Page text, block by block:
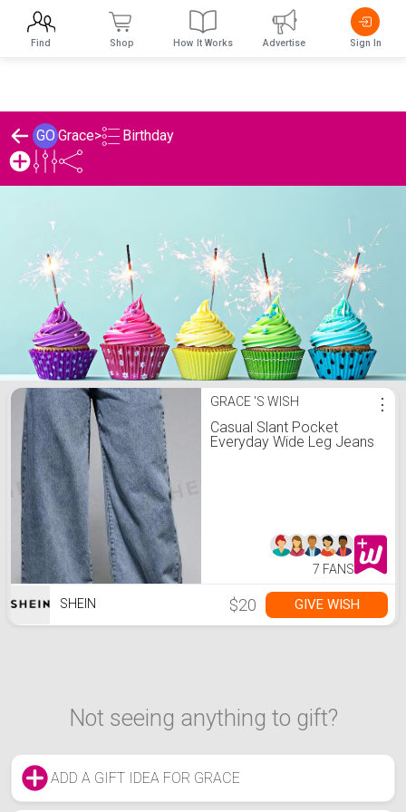
GO Grace> Birthday
Grace 's Birthday ListGRACE 'S WISH
Casual Slant Pocket
Everyday Wide Leg Jeans
⋮
7 FANS
SHEIN $20 GIVE WISH
Not seeing anything to gift?
ADD A GIFT IDEA FOR GRACE
Find Shop How It Works Advertise Sign In